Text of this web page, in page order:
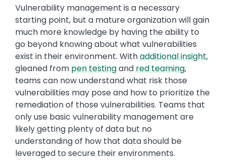
Vulnerability management is a necessary
starting point, but a mature organization will gain
much more knowledge by having the ability to
go beyond knowing about what vulnerabilities
exist in their environment. Withadditional insight,
gleaned from pen testingand red teaming,
teams can now understand what risk those
vulnerabilities may pose and how to prioritize the
remediation of those vulnerabilities. Teams that
only use basic vulnerability management are
likely getting plenty of data but no
understanding of how that data should be
leveraged to secure their environments.